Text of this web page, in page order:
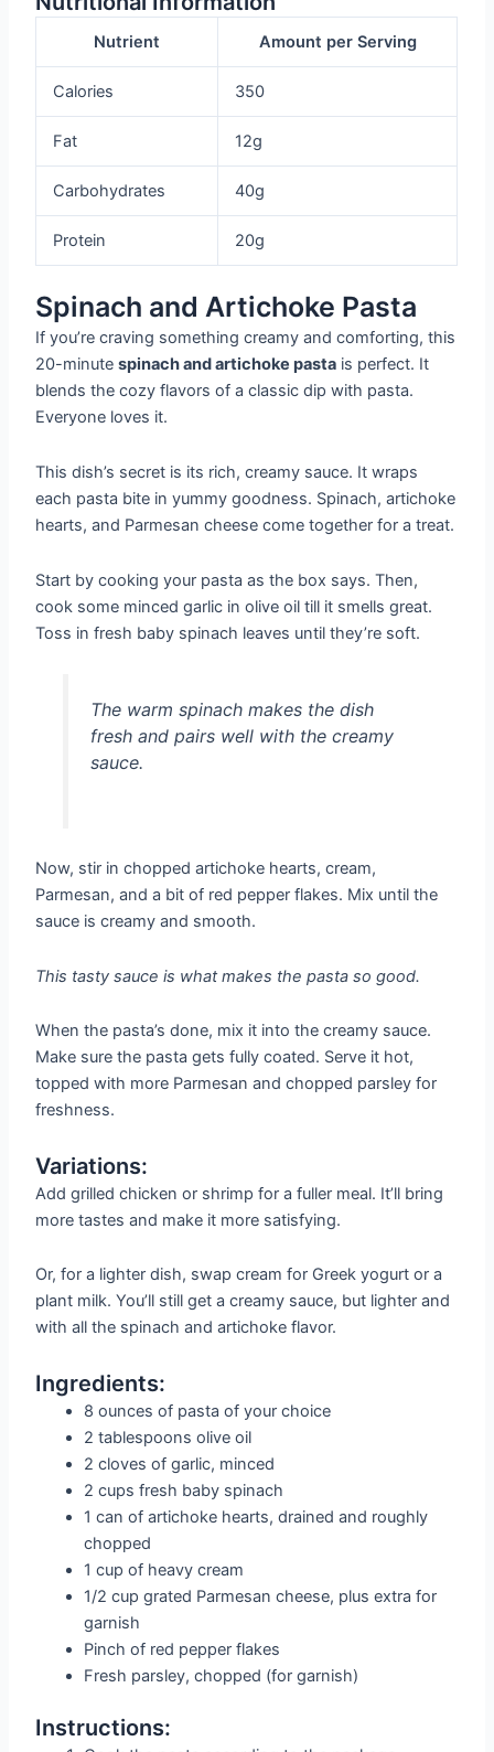
Nutrient Amount per Serving
Calories 350
Fat 12g
Carbohydrates 40g
Protein 20g
Spinach and Artichoke Pasta
If you’re craving something creamy and comforting, this
20-minutespinach and artichoke pasta is perfect. It
blends the cozy flavors of a classic dip with pasta.
Everyone loves it.
This dish’s secret is its rich, creamy sauce. It wraps
each pasta bite in yummy goodness. Spinach, artichoke
hearts, and Parmesan cheese come together for a treat.
Start by cooking your pasta as the box says. Then,
cook some minced garlic in olive oil till it smells great.
Toss in fresh baby spinach leaves until they’re soft.
The warm spinach makes the dish
fresh and pairs well with the creamy
sauce.
Now, stir in chopped artichoke hearts, cream,
Parmesan, and a bit of red pepper flakes. Mix until the
sauce is creamy and smooth.
This tasty sauce is what makes the pasta so good.
When the pasta’s done, mix it into the creamy sauce.
Make sure the pasta gets fully coated. Serve it hot,
topped with more Parmesan and chopped parsley for
freshness.
Variations:
Add grilled chicken or shrimp for a fuller meal. It’ll bring
more tastes and make it more satisfying.
Or, for a lighter dish, swap cream for Greek yogurt or a
plant milk. You’ll still get a creamy sauce, but lighter and
with all the spinach and artichoke flavor.
Ingredients:
8 ounces of pasta of your choice
2 tablespoons olive oil
2 cloves of garlic, minced
2 cups fresh baby spinach
1 can of artichoke hearts, drained and roughly
chopped
1 cup of heavy cream
1/2 cup grated Parmesan cheese, plus extra for
garnish
Pinch of red pepper flakes
Fresh parsley, chopped (for garnish)
Instructions: